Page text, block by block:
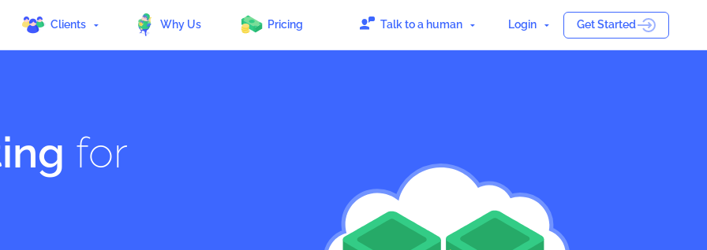
Clients Why Us Pricing Talk to a human Login Get Started
for